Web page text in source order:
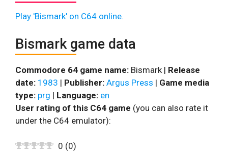
Play 'Bismark' on C64 online.
Bismark game data
Commodore 64 game name: Bismark | Release
date: 1983 | Publisher: Argus Press | Game media
type: prg | Language: en
User rating of this C64 game (you can also rate it
under the C64 emulator):
0 (0)